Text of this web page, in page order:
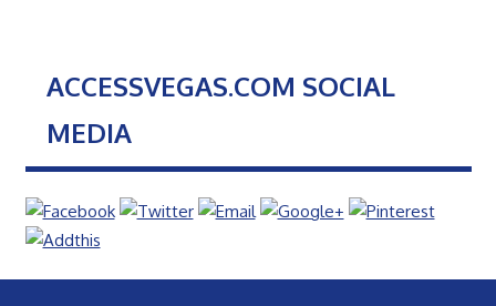
ACCESSVEGAS.COM SOCIAL
MEDIA